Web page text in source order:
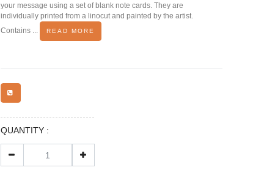
your message using a set of blank note cards. They are
individually printed from a linocut and painted by the artist.
Contains ...
READ MORE
QUANTITY :